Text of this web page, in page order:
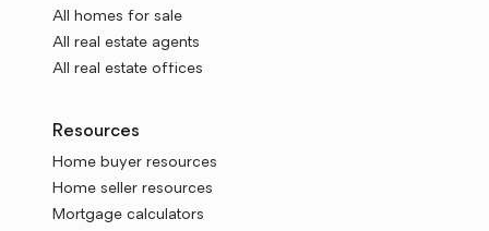
All homes for sale
All real estate agents
All real estate offices
Resources
Home buyer resources
Home seller resources
Mortgage calculators